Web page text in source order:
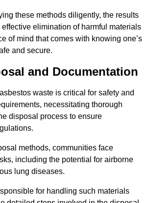
these methods diligently, the results
effective elimination of harmful materials
of mind that comes with knowing one’s
and secure.
and Documentation
waste is critical for safety and
necessitating thorough
disposal process to ensure
methods, communities face
including the potential for airborne
lung diseases.
for handling such materials